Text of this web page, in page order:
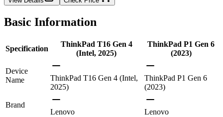
Basic Information
Specification
ThinkPad T16 Gen 4
(Intel, 2025)
ThinkPad P1 Gen 6
(2023)
Device
Name
ThinkPad T16 Gen 4 (Intel,
2025)
ThinkPad P1 Gen 6
(2023)
Brand
Lenovo
Lenovo